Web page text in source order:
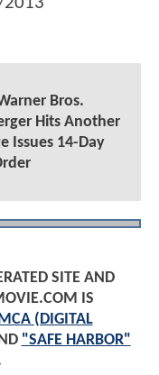
Bros.
Hits Another
Issues 14-Day
SITE AND
IS
(DIGITAL
"SAFE HARBOR"